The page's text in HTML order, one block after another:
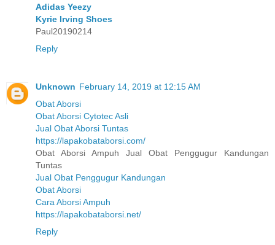
Adidas Yeezy
Kyrie Irving Shoes
Paul20190214
Reply
Unknown February 14, 2019 at 12:15 AM
Obat Aborsi
Obat Aborsi Cytotec Asli
Jual Obat Aborsi Tuntas
https://lapakobataborsi.com/
Obat Aborsi Ampuh Jual Obat Penggugur Kandungan
Tuntas
Jual Obat Penggugur Kandungan
Obat Aborsi
Cara Aborsi Ampuh
https://lapakobataborsi.net/
Reply